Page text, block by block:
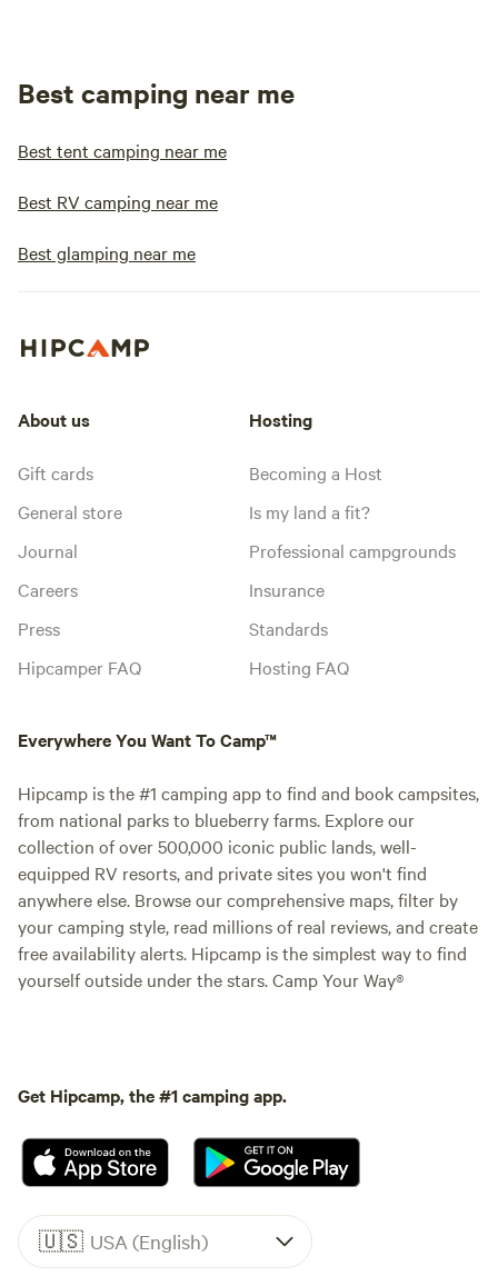
Best camping near me
Best tent camping near me
Best RV camping near me
Best glamping near me
About us
Gift cards
General store
Journal
Careers
Press
Hipcamper FAQ
Hosting
Becoming a Host
Is my land a fit?
Professional campgrounds
Insurance
Standards
Hosting FAQ
Everywhere You Want To Camp™
Hipcamp is the #1 camping app to find and book campsites,
from national parks to blueberry farms. Explore our
collection of over 500,000 iconic public lands, well-
equipped RV resorts, and private sites you won't find
anywhere else. Browse our comprehensive maps, filter by
your camping style, read millions of real reviews, and create
free availability alerts. Hipcamp is the simplest way to find
yourself outside under the stars. Camp Your Way®
Get Hipcamp, the #1 camping app.
🇺🇸 USA (English)